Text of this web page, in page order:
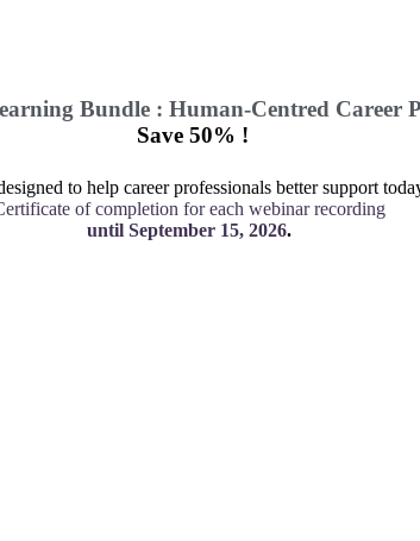
Bundle : Human-Centred Career
Save 50% !
to help career professionals better support
of completion for each webinar recording
until September 15, 2026.